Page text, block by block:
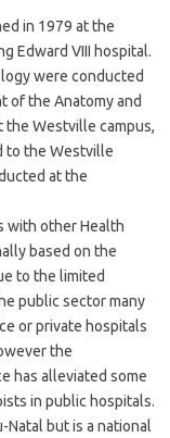
in 1979 at the
Edward VIII hospital.
were conducted
of the Anatomy and
the Westville campus,
to the Westville
at the
with other Health
based on the
to the limited
public sector many
or private hospitals
the
has alleviated some
in public hospitals.
Natal but is a national